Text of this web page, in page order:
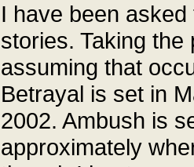
I have been
stories. Taking the
assuming that
Betrayal is set in
2002. Ambush is
approximately